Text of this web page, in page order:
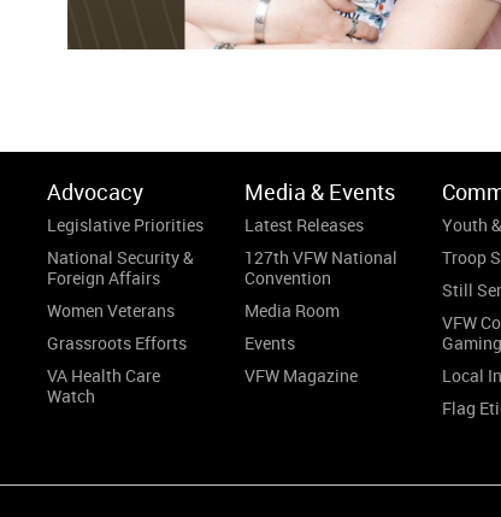
Advocacy
Legislative Priorities
National Security &
Foreign Affairs
Women Veterans
Grassroots Efforts
VA Health Care
Watch
Media & Events
Latest Releases
127th VFW National
Convention
Media Room
Events
VFW Magazine
Youth
Troop
Still
VFW
Gaming
Local
Flag